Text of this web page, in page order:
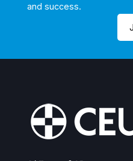
and success.